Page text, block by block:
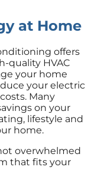
at Home
offers
quality HVAC
your home
your electric
Many
on your
lifestyle and
home.
overwhelmed
that fits your